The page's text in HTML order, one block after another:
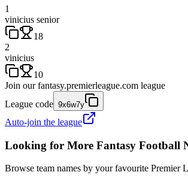
1
vinicius senior
18
2
vinicius
10
Join our fantasy.premierleague.com league
League code 9x6w7y
Auto-join the league
Looking for More Fantasy Football
Browse team names by your favourite